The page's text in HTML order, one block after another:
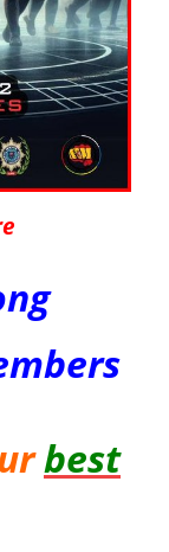
best